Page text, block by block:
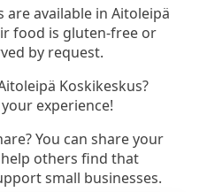
available in Aitoleipä
food is gluten-free or
by request.
Koskikeskus?
experience!
You can share your
others find that
small businesses.